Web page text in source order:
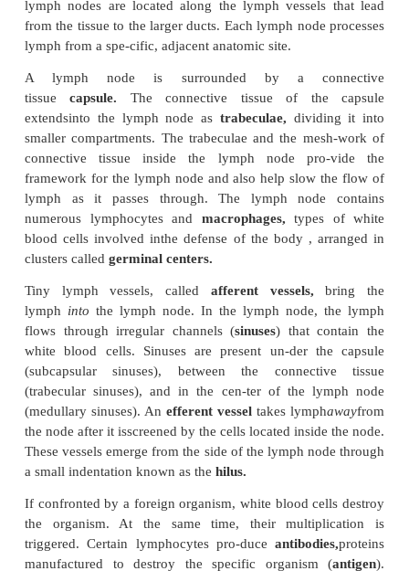
flow.Also, the lymphatic system does not
equivalent to the heart to circulate the fluid.
therefore, must rely on other mechanisms to
toward the neck. Lymph vessels have one-way
direct the fluid. Lymph is also propelled to a
the passive and active movements of skeletal
addition, the pul-sation of arteries lying close to
vessels helps propel the lymph. Another important
that draws the lymph upward is the respiratory
When a person inspires, the pressure drops in the
sufficient to “suck” the lymph into the thorax and
system. Changes in posture, passive
sage can also aid lymph flow. The smooth wall
lymphatic vessels also help move lymph by
distended. The rate of flow in-creases with
has been estimated that about 2–4 liters of
the equiv-alent of 25% to 50% of the total
protein is returned to the circulation every day.
Lymph Nodes
As lymph flows toward the blood circulation,